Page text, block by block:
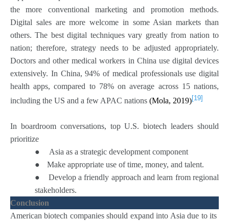
the more conventional marketing and promotion methods.
Digital sales are more welcome in some Asian markets than
others. The best digital techniques vary greatly from nation to
nation; therefore, strategy needs to be adjusted appropriately.
Doctors and other medical workers in China use digital devices
extensively. In China, 94% of medical professionals use digital
health apps, compared to 78% on average across 15 nations,
including the US and a few APAC nations (Mola, 2019)[19]
In boardroom conversations, top U.S. biotech leaders should
prioritize
●
Asia as a strategic development component
●
Make appropriate use of time, money, and talent.
●
Develop a friendly approach and learn from regional
stakeholders.
Conclusion
American biotech companies should expand into Asia due to its